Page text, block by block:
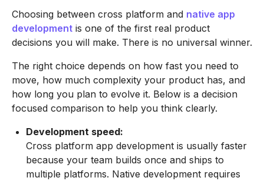
Choosing between cross platform and native app
development is one of the first real product
decisions you will make. There is no universal winner.
The right choice depends on how fast you need to
move, how much complexity your product has, and
how long you plan to evolve it. Below is a decision
focused comparison to help you think clearly.
Development speed:
Cross platform app development is usually faster
because your team builds once and ships to
multiple platforms. Native development requires